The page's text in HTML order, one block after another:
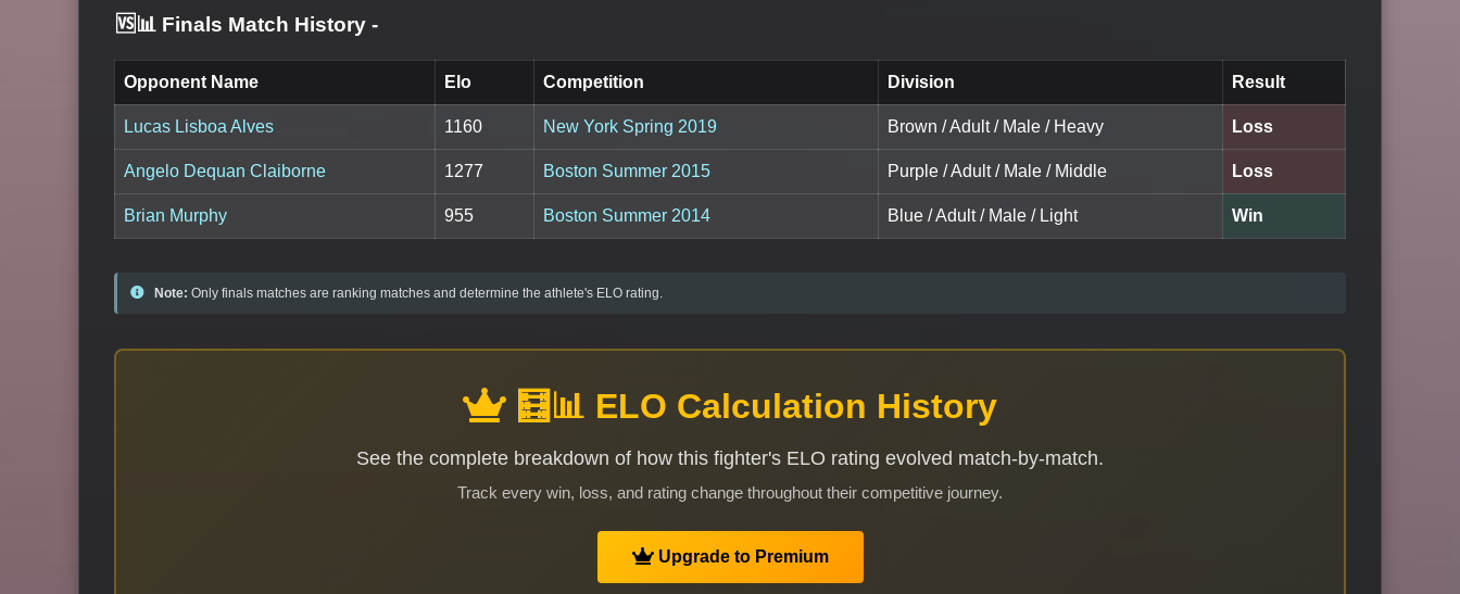
🆚📊 Finals Match History -
Opponent Name Elo Competition Division Result
Lucas Lisboa Alves 1160 New York Spring 2019 Brown / Adult / Male / Heavy Loss
Angelo Dequan Claiborne 1277 Boston Summer 2015 Purple / Adult / Male / Middle Loss
Brian Murphy 955 Boston Summer 2014 Blue / Adult / Male / Light Win
Note: Only finals matches are ranking matches and determine the athlete's ELO rating.
🧮📊 ELO Calculation History
See the complete breakdown of how this fighter's ELO rating evolved match-by-match.
Track every win, loss, and rating change throughout their competitive journey.
Upgrade to Premium